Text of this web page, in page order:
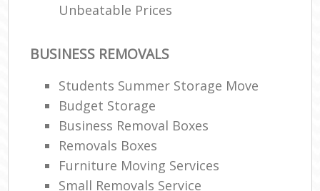
Unbeatable Prices
BUSINESS REMOVALS
Students Summer Storage Move
Budget Storage
Business Removal Boxes
Removals Boxes
Furniture Moving Services
Small Removals Service